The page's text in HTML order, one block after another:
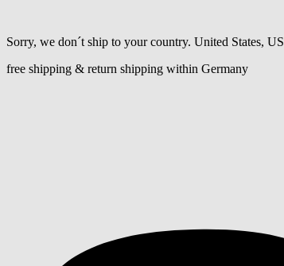
Sorry, we don´t ship to your country. United States, US
free shipping & return shipping within Germany